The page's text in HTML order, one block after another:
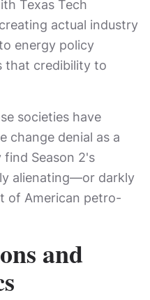
Texas Tech
actual industry
energy policy
that credibility to
societies have
change denial as a
Season 2's
alienating—or darkly
of American petro-
and